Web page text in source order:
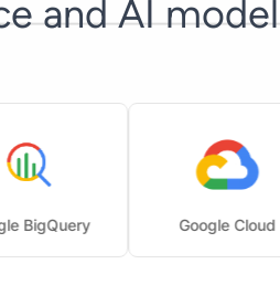
and AI model
Google Cloud